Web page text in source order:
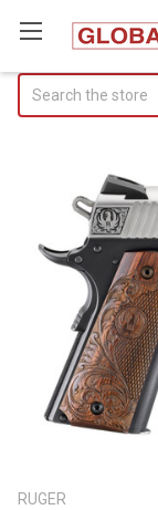
RUGER